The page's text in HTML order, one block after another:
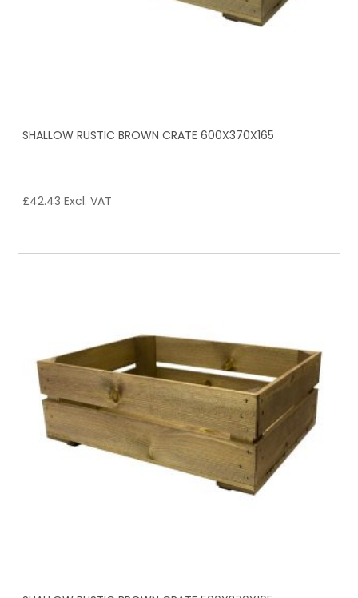
SHALLOW RUSTIC BROWN CRATE 600X370X165
£42.43 Excl. VAT